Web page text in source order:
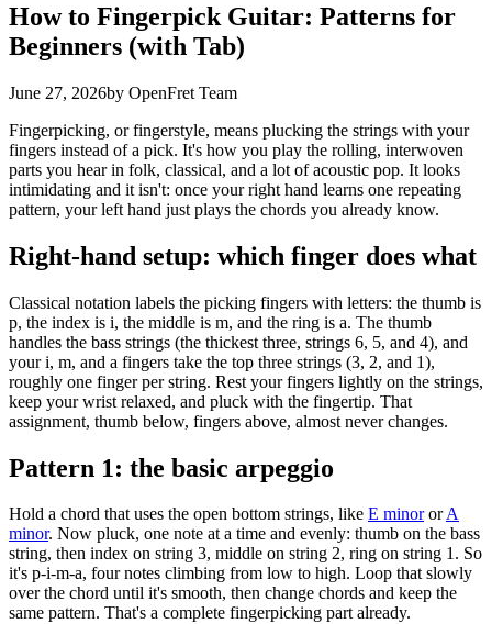
How to Fingerpick Guitar: Patterns for
Beginners (with Tab)
June 27, 2026by OpenFret Team
Fingerpicking, or fingerstyle, means plucking the strings with your
fingers instead of a pick. It's how you play the rolling, interwoven
parts you hear in folk, classical, and a lot of acoustic pop. It looks
intimidating and it isn't: once your right hand learns one repeating
pattern, your left hand just plays the chords you already know.
Right-hand setup: which finger does what
Classical notation labels the picking fingers with letters: the thumb is
p, the index is i, the middle is m, and the ring is a. The thumb
handles the bass strings (the thickest three, strings 6, 5, and 4), and
your i, m, and a fingers take the top three strings (3, 2, and 1),
roughly one finger per string. Rest your fingers lightly on the strings,
keep your wrist relaxed, and pluck with the fingertip. That
assignment, thumb below, fingers above, almost never changes.
Pattern 1: the basic arpeggio
Hold a chord that uses the open bottom strings, like E minor orA
minor. Now pluck, one note at a time and evenly: thumb on the bass
string, then index on string 3, middle on string 2, ring on string 1. So
it's p-i-m-a, four notes climbing from low to high. Loop that slowly
over the chord until it's smooth, then change chords and keep the
same pattern. That's a complete fingerpicking part already.